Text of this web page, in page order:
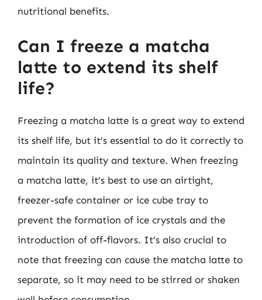
nutritional benefits.
Can I freeze a matcha
latte to extend its shelf
life?
Freezing a matcha latte is a great way to extend
its shelf life, but it’s essential to do it correctly to
maintain its quality and texture. When freezing
a matcha latte, it’s best to use an airtight,
freezer-safe container or ice cube tray to
prevent the formation of ice crystals and the
introduction of off-flavors. It’s also crucial to
note that freezing can cause the matcha latte to
separate, so it may need to be stirred or shaken